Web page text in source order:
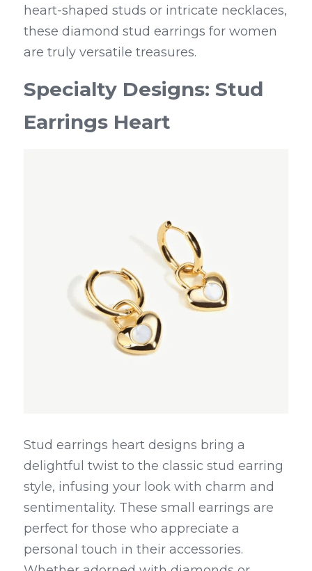
heart-shaped studs or intricate necklaces,
these diamond stud earrings for women
are truly versatile treasures.
Specialty Designs: Stud
Earrings Heart
Stud earrings heart designs bring a
delightful twist to the classic stud earring
style, infusing your look with charm and
sentimentality. These small earrings are
perfect for those who appreciate a
personal touch in their accessories.